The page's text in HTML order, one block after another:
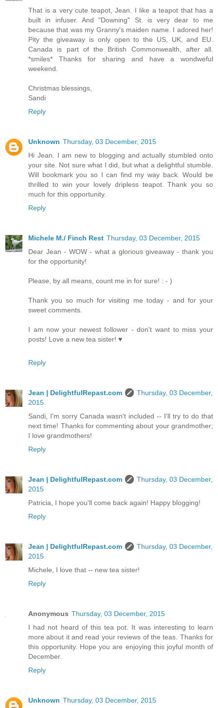
That is a very cute teapot, Jean. I like a teapot that has a
built in infuser. And "Downing" St. is very dear to me
because that was my Granny's maiden name. I adored her!
Pity the giveaway is only open to the US, UK, and EU.
Canada is part of the British Commonwealth, after all.
*smiles* Thanks for sharing and have a wondweful
weekend.
Christmas blessings,
Sandi
Reply
Unknown Thursday, 03 December, 2015
Hi Jean. I am new to blogging and actually stumbled onto
your site. Not sure what I did, but what a delightful stumble.
Will bookmark you so I can find my way back. Would be
thrilled to win your lovely dripless teapot. Thank you so
much for this opportunity.
Reply
Michele M./ Finch Rest Thursday, 03 December, 2015
Dear Jean - WOW - what a glorious giveaway - thank you
for the opportunity!
Please, by all means, count me in for sure! : - )
Thank you so much for visiting me today - and for your
sweet comments.
I am now your newest follower - don't want to miss your
posts! Love a new tea sister! ♥
Reply
Jean | DelightfulRepast.com
Thursday, 03 December,
2015
Sandi, I'm sorry Canada wasn't included -- I'll try to do that
next time! Thanks for commenting about your grandmother;
I love grandmothers!
Reply
Jean | DelightfulRepast.com
Thursday, 03 December,
2015
Patricia, I hope you'll come back again! Happy blogging!
Reply
Jean | DelightfulRepast.com
Thursday, 03 December,
2015
Michele, I love that -- new tea sister!
Reply
Anonymous Thursday, 03 December, 2015
I had not heard of this tea pot. It was interesting to learn
more about it and read your reviews of the teas. Thanks for
this opportunity. Hope you are enjoying this joyful month of
December.
Reply
Unknown Thursday, 03 December, 2015